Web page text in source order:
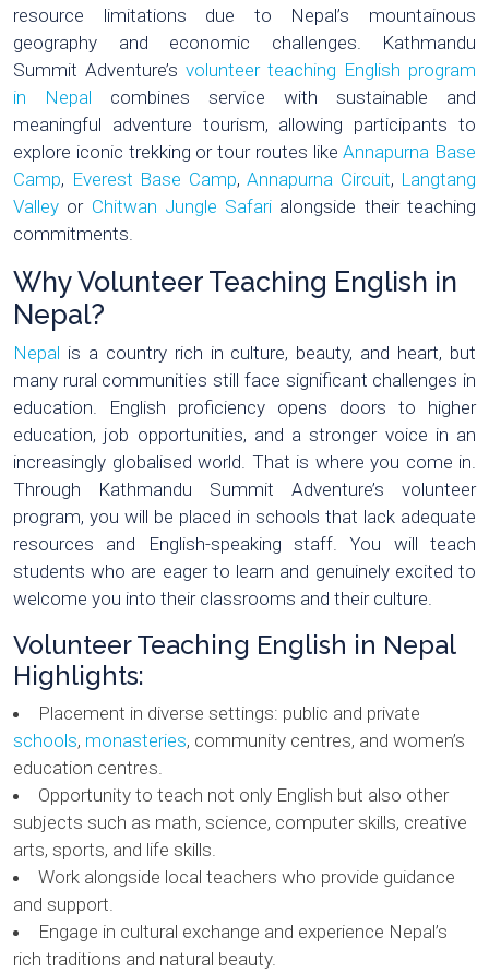
resource limitations due to Nepal’s mountainous
geography and economic challenges. Kathmandu
Summit Adventure’s volunteer teaching English program
in Nepal combines service with sustainable and
meaningful adventure tourism, allowing participants to
explore iconic trekking or tour routes likeAnnapurna Base
Camp, Everest Base Camp, Annapurna Circuit, Langtang
Valley or Chitwan Jungle Safari alongside their teaching
commitments.
Why Volunteer Teaching English in
Nepal?
Nepal is a country rich in culture, beauty, and heart, but
many rural communities still face significant challenges in
education. English proficiency opens doors to higher
education, job opportunities, and a stronger voice in an
increasingly globalised world. That is where you come in.
Through Kathmandu Summit Adventure’s volunteer
program, you will be placed in schools that lack adequate
resources and English-speaking staff. You will teach
students who are eager to learn and genuinely excited to
welcome you into their classrooms and their culture.
Volunteer Teaching English in Nepal
Highlights:
Placement in diverse settings: public and private
schools, monasteries, community centres, and women’s
education centres.
Opportunity to teach not only English but also other
subjects such as math, science, computer skills, creative
arts, sports, and life skills.
Work alongside local teachers who provide guidance
and support.
Engage in cultural exchange and experience Nepal’s
rich traditions and natural beauty.